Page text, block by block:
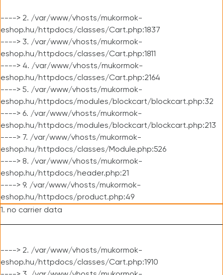
----> 2. /var/www/vhosts/mukormok-
eshop.hu/httpdocs/classes/Cart.php:1837
----> 3. /var/www/vhosts/mukormok-
eshop.hu/httpdocs/classes/Cart.php:1811
----> 4. /var/www/vhosts/mukormok-
eshop.hu/httpdocs/classes/Cart.php:2164
----> 5. /var/www/vhosts/mukormok-
eshop.hu/httpdocs/modules/blockcart/blockcart.php:32
----> 6. /var/www/vhosts/mukormok-
eshop.hu/httpdocs/modules/blockcart/blockcart.php:213
----> 7. /var/www/vhosts/mukormok-
eshop.hu/httpdocs/classes/Module.php:526
----> 8. /var/www/vhosts/mukormok-
eshop.hu/httpdocs/header.php:21
----> 9. /var/www/vhosts/mukormok-
eshop.hu/httpdocs/product.php:49
1. no carrier data
----> 2. /var/www/vhosts/mukormok-
eshop.hu/httpdocs/classes/Cart.php:1910